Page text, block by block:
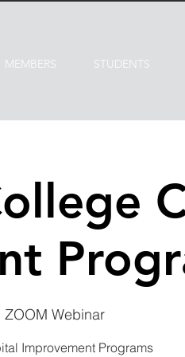
MEMBERS STUDENTS
ZOOM Webinar
Improvement Programs